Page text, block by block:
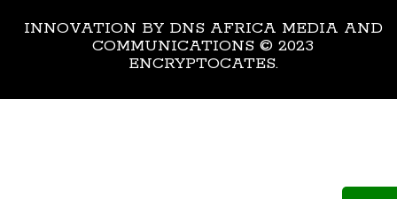
INNOVATION BY DNS AFRICA MEDIA AND
COMMUNICATIONS © 2023
ENCRYPTOCATES.